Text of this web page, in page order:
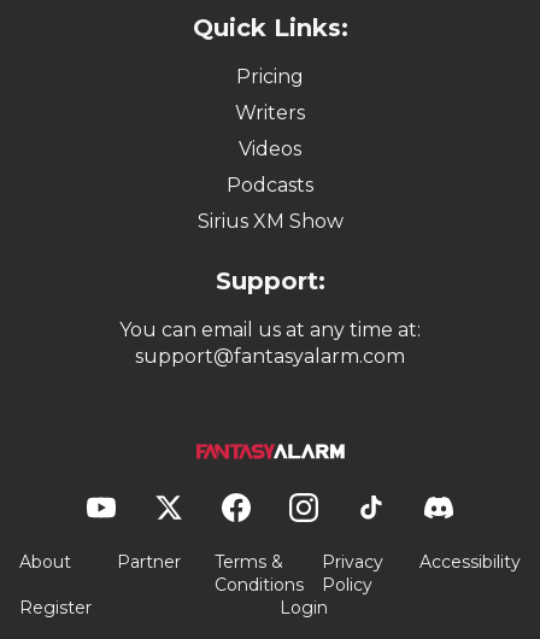
Quick Links:
Pricing
Writers
Videos
Podcasts
Sirius XM Show
Support:
You can email us at any time at:
support@fantasyalarm.com
About Partner
Terms &
Conditions
Privacy
Policy
Accessibility
Register Login